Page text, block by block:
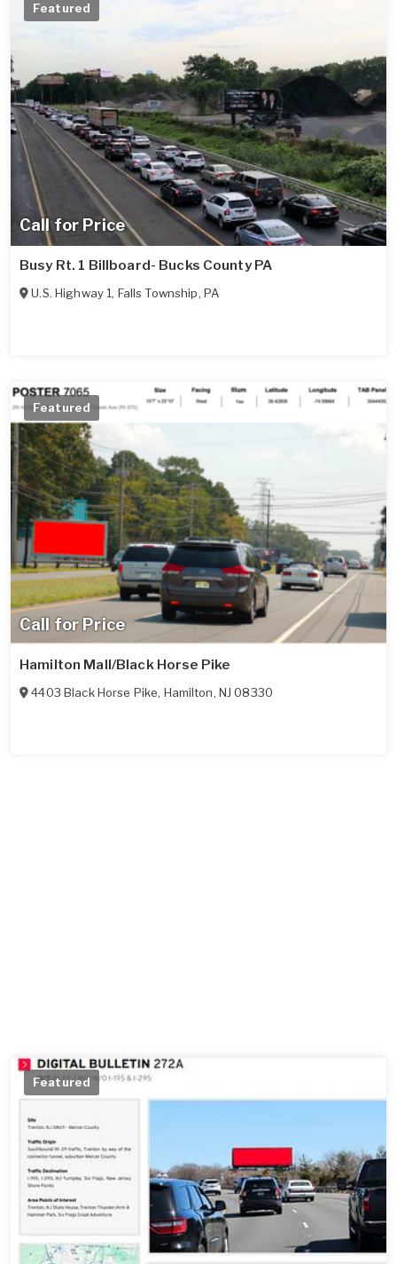
Call for Price
Featured
Busy Rt. 1 Billboard- Bucks County PA
U.S. Highway 1, Falls Township, PA
Call for Price
Featured
Hamilton Mall/Black Horse Pike
4403 Black Horse Pike, Hamilton, NJ 08330
Featured